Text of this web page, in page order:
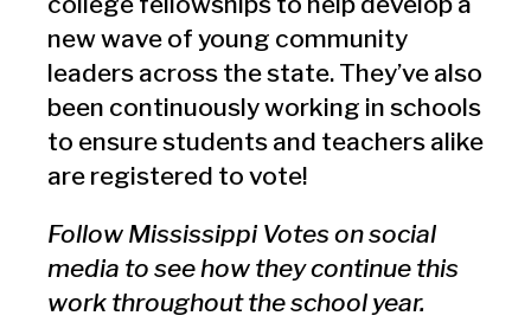
new wave of young community
leaders across the state. They’ve also
been continuously working in schools
to ensure students and teachers alike
are registered to vote!
Follow Mississippi Votes on social
media to see how they continue this
work throughout the school year.